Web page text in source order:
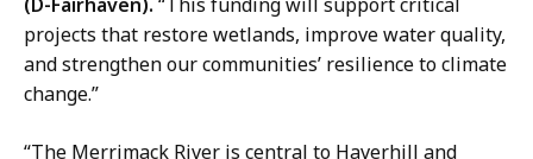
projects that restore wetlands, improve water quality,
and strengthen our communities’ resilience to climate
change.”
“The Merrimack River is central to Haverhill and